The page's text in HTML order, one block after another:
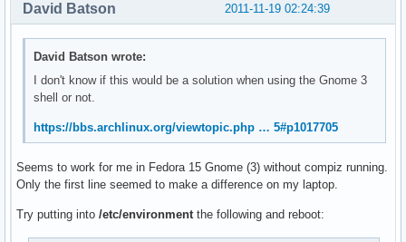
2011-11-19 02:24:39
David Batson
David Batson wrote:
I don't know if this would be a solution when using the Gnome 3
shell or not.
https://bbs.archlinux.org/viewtopic.php … 5#p1017705
Seems to work for me in Fedora 15 Gnome (3) without compiz running.
Only the first line seemed to make a difference on my laptop.
Try putting into /etc/environment the following and reboot: